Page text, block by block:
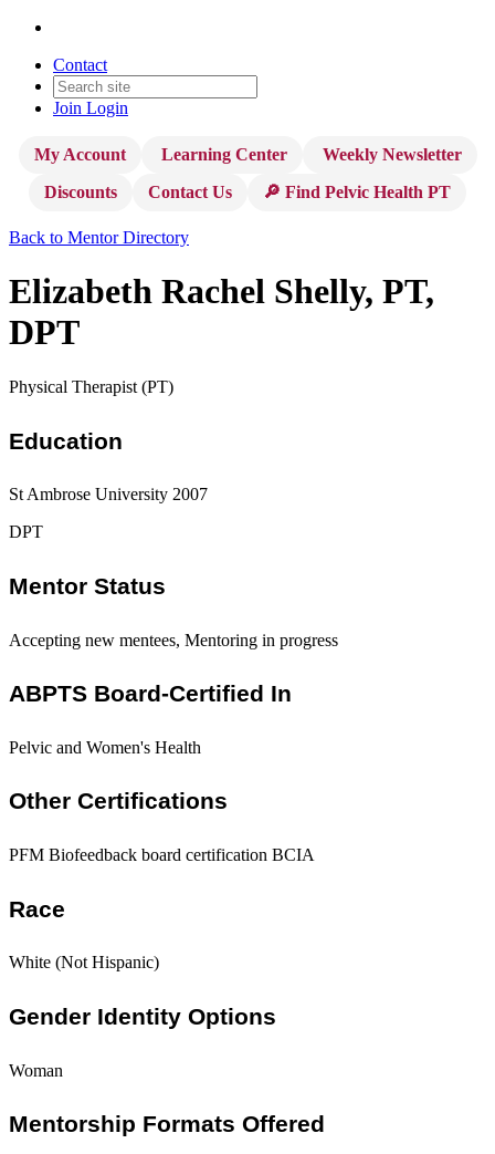
Contact
Join Login
My Account Learning Center
Weekly Newsletter
Discounts
Contact Us 🔎 Find Pelvic Health PT
Back to Mentor Directory
Elizabeth Rachel Shelly, PT,
DPT
Physical Therapist (PT)
Education
St Ambrose University 2007
DPT
Mentor Status
Accepting new mentees, Mentoring in progress
ABPTS Board-Certified In
Pelvic and Women's Health
Other Certifications
PFM Biofeedback board certification BCIA
Race
White (Not Hispanic)
Gender Identity Options
Woman
Mentorship Formats Offered